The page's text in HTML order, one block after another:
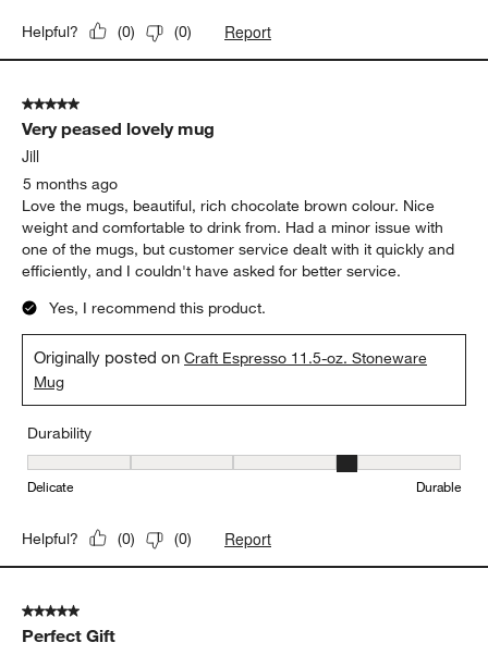
Helpful? (0) (0) Report
5 out of 5 stars.
Very peased lovely mug
Jill
5 months ago
Love the mugs, beautiful, rich chocolate brown colour. Nice
weight and comfortable to drink from. Had a minor issue with
one of the mugs, but customer service dealt with it quickly and
efficiently, and I couldn't have asked for better service.
Yes, I recommend this product.
Originally posted onCraft Espresso 11.5-oz. Stoneware
Mug
Durability
Durability, 4 out of 5, where 1 equals to Delicate and 5 equals to
Delicate Durable
Helpful? (0) (0) Report
5 out of 5 stars.
Perfect Gift